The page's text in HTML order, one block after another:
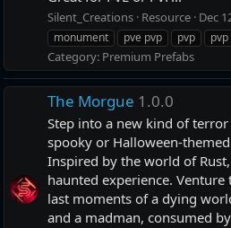
Silent_Creations Resource Dec
monument
pve pvp pvp pvp
Category: Premium Prefabs
The Morgue 1.0.0
Step into a new kind of
spooky or Halloween-
Inspired by the world of
haunted experience.
last moments of a dying
and a madman, consumed